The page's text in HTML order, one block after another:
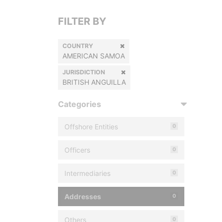
FILTER BY
COUNTRY
AMERICAN SAMOA
JURISDICTION
BRITISH ANGUILLA
Categories
Offshore Entities 0
Officers 0
Intermediaries 0
Addresses 0
Others 0